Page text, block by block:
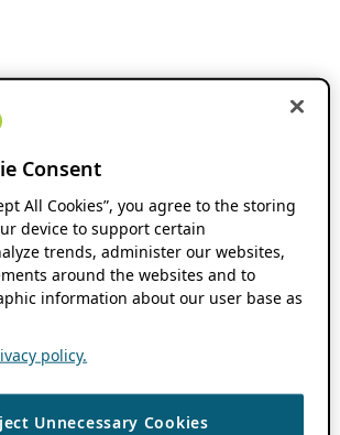
Consent
All Cookies”, you agree to the storing
device to support certain
trends, administer our websites,
around the websites and to
information about our user base as
policy.
Unnecessary Cookies